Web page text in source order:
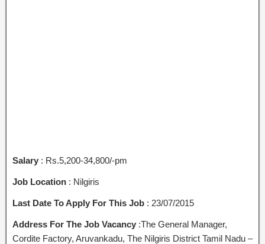
Salary : Rs.5,200-34,800/-pm
Job Location : Nilgiris
Last Date To Apply For This Job : 23/07/2015
Address For The Job Vacancy :The General Manager,
Cordite Factory, Aruvankadu, The Nilgiris District Tamil Nadu –